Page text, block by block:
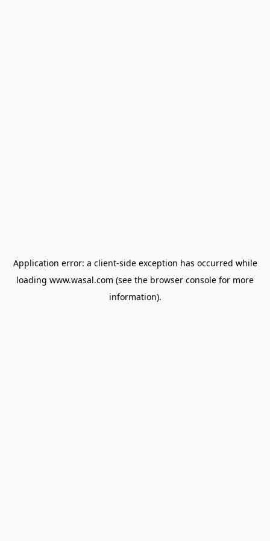
Application error: a client-side exception has occurred while
loading www.wasal.com (see the browser console for more
information).